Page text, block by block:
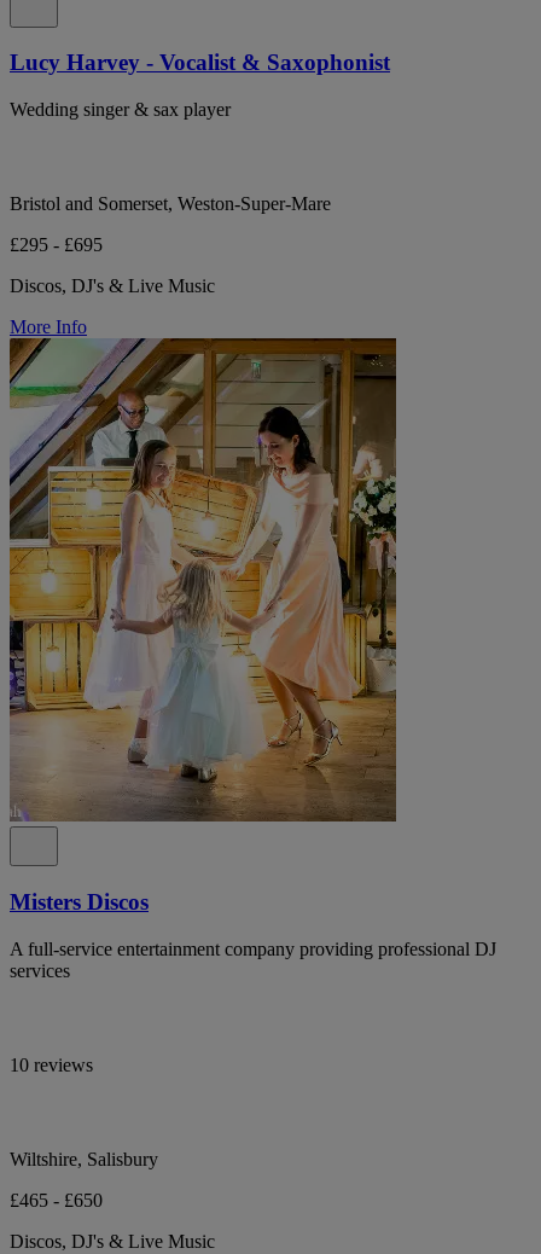
Lucy Harvey - Vocalist & Saxophonist
Wedding singer & sax player
Bristol and Somerset, Weston-Super-Mare
£295 - £695
Discos, DJ's & Live Music
More Info
Misters Discos
A full-service entertainment company providing professional DJ
services
10 reviews
Wiltshire, Salisbury
£465 - £650
Discos, DJ's & Live Music